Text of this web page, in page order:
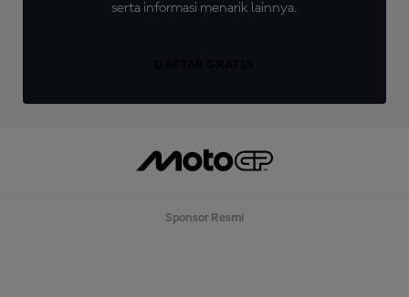
serta informasi menarik lainnya.
Sponsor Resmi